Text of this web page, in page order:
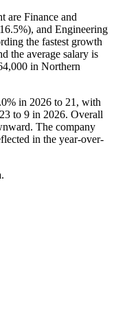
are Finance and
16.5%), and Engineering
the fastest growth
the average salary is
in Northern
in 2026 to 21 , with
to 9 in 2026. Overall
The company
in the year-over-